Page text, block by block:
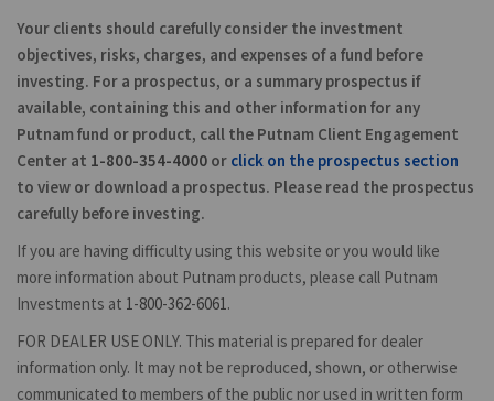
Your clients should carefully consider the investment
objectives, risks, charges, and expenses of a fund before
investing. For a prospectus, or a summary prospectus if
available, containing this and other information for any
Putnam fund or product, call the Putnam Client Engagement
Center at 1-800-354-4000 or click on the prospectus section
to view or download a prospectus. Please read the prospectus
carefully before investing.
If you are having difficulty using this website or you would like
more information about Putnam products, please call Putnam
Investments at 1-800-362-6061.
FOR DEALER USE ONLY. This material is prepared for dealer
information only. It may not be reproduced, shown, or otherwise
communicated to members of the public nor used in written form